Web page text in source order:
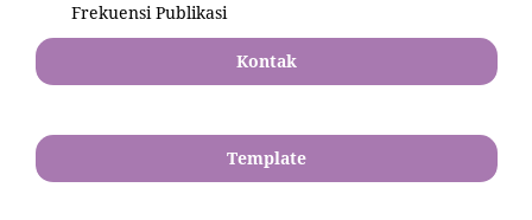
Frekuensi Publikasi
Kontak
Template